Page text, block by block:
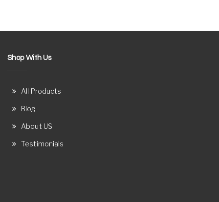
Shop With Us
All Products
Blog
About US
Testimonials